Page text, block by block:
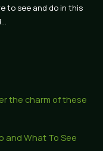
to see and do in this
the charm of these
and What To See